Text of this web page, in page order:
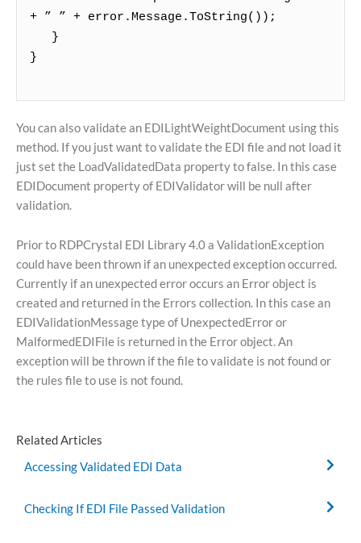
+ ” ” + error.Message.ToString());
}
}
You can also validate an EDILightWeightDocument using this
method. If you just want to validate the EDI file and not load it
just set the LoadValidatedData property to false. In this case
EDIDocument property of EDIValidator will be null after
validation.
Prior to RDPCrystal EDI Library 4.0 a ValidationException
could have been thrown if an unexpected exception occurred.
Currently if an unexpected error occurs an Error object is
created and returned in the Errors collection. In this case an
EDIValidationMessage type of UnexpectedError or
MalformedEDIFile is returned in the Error object. An
exception will be thrown if the file to validate is not found or
the rules file to use is not found.
Related Articles
Accessing Validated EDI Data
Checking If EDI File Passed Validation